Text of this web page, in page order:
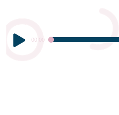
Audio
Player
00:00